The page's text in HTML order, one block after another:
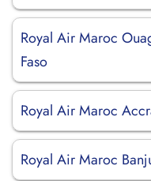
Royal Air Maroc
Faso
Royal Air Maroc
Royal Air Maroc